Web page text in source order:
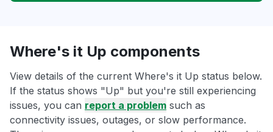
Where's it Up components
View details of the current Where's it Up status below.
If the status shows "Up" but you're still experiencing
issues, you can report a problem such as
connectivity issues, outages, or slow performance.